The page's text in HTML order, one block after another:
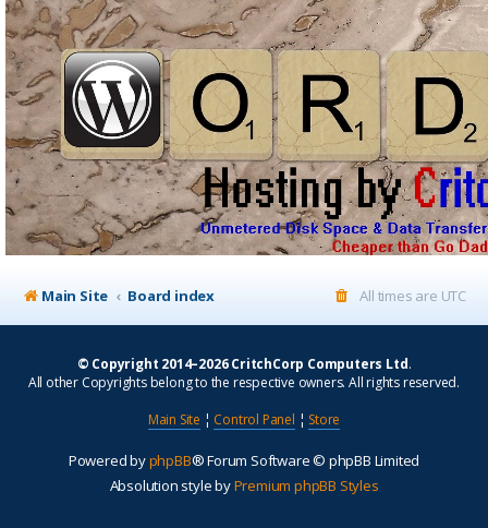
Main Site Board index All times are UTC
© Copyright 2014–2026 CritchCorp Computers Ltd.
All other Copyrights belong to the respective owners. All rights reserved.
Main Site ¦ Control Panel ¦ Store
Powered byphpBB® Forum Software © phpBB Limited
Absolution style byPremium phpBB Styles